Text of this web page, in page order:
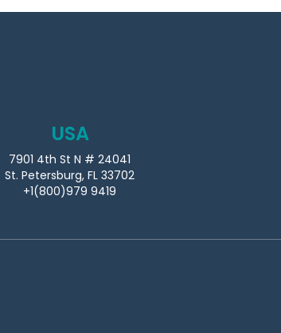
USA
7901 4th St N # 24041
St. Petersburg, FL 33702
+1(800)979 9419